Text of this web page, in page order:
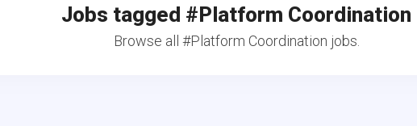
Jobs tagged #Platform Coordination
Browse all #Platform Coordination jobs.